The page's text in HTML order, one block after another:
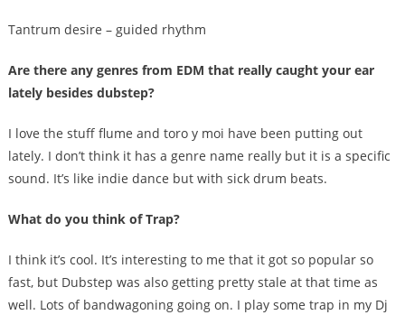
Tantrum desire – guided rhythm
Are there any genres from EDM that really caught your ear
lately besides dubstep?
I love the stuff flume and toro y moi have been putting out
lately. I don’t think it has a genre name really but it is a specific
sound. It’s like indie dance but with sick drum beats.
What do you think of Trap?
I think it’s cool. It’s interesting to me that it got so popular so
fast, but Dubstep was also getting pretty stale at that time as
well. Lots of bandwagoning going on. I play some trap in my Dj